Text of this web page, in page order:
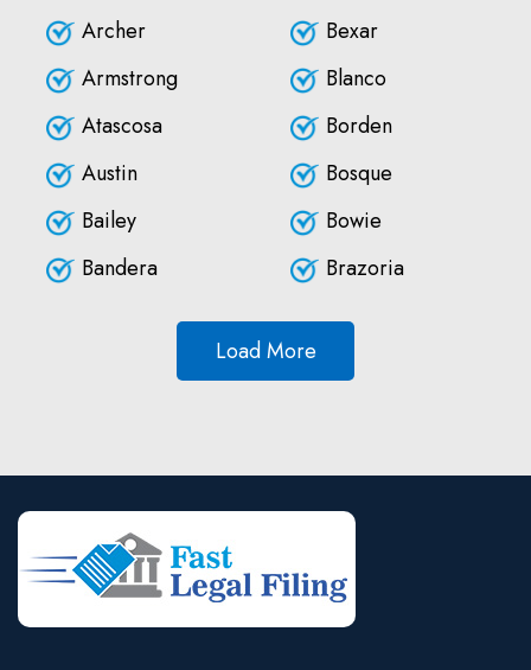
Archer
Armstrong
Atascosa
Austin
Bailey
Bandera
Bexar
Blanco
Borden
Bosque
Bowie
Brazoria
Load More